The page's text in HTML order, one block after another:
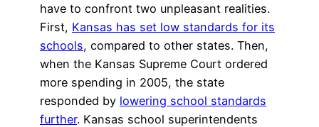
have to confront two unpleasant realities.
First, Kansas has set low standards for its
schools, compared to other states. Then,
when the Kansas Supreme Court ordered
more spending in 2005, the state
responded by lowering school standards
further. Kansas school superintendents